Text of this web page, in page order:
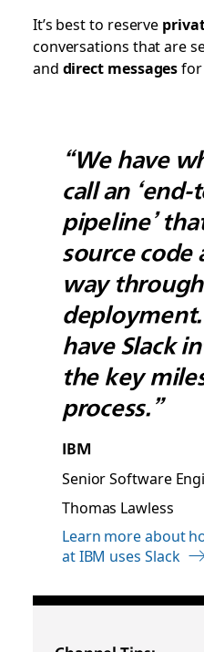
It’s best to reserve
conversations that are
and direct messagesfor
“We have
call an
pipeline’
source code
way
have Slack
the key
process.”
IBM
Senior Software
Thomas Lawless
Learn more about
at IBM uses Slack